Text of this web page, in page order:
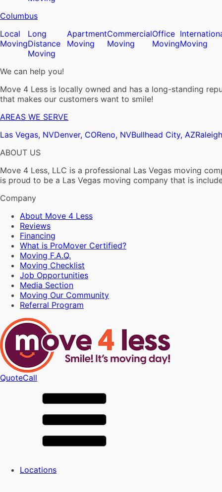
Columbus
Local
Moving
Long
Distance
Moving
Apartment
Moving
Commercial
Moving
Office
MovingMoving
We can help you!
Move 4 Less is locally owned and has a long-standing
that makes our customers want to smile!
AREAS WE SERVE
Las Vegas, NVDenver, COReno, NVBullhead City, AZ
ABOUT US
Move 4 Less, LLC is a professional Las Vegas moving
is proud to be a Las Vegas moving company that is
Company
About Move 4 Less
Reviews
Financing
What is ProMover Certified?
Moving F.A.Q.
Moving Checklist
Job Opportunities
Media Section
Moving Our Community
Referral Program
QuoteCall
Locations